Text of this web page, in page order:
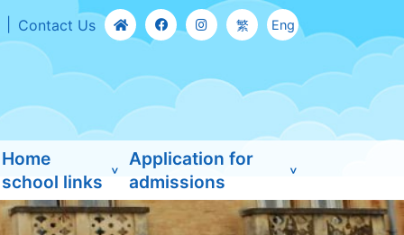
Contact Us 繁 Eng
Home
school links
Application for
admissions